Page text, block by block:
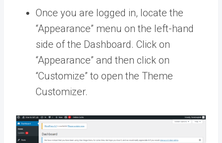
Once you are logged in, locate the
“Appearance” menu on the left-hand
side of the Dashboard. Click on
“Appearance” and then click on
“Customize” to open the Theme
Customizer.